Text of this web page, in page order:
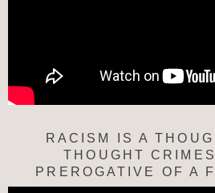
RACISM IS A
THOUGHT
PREROGATIVE OF A